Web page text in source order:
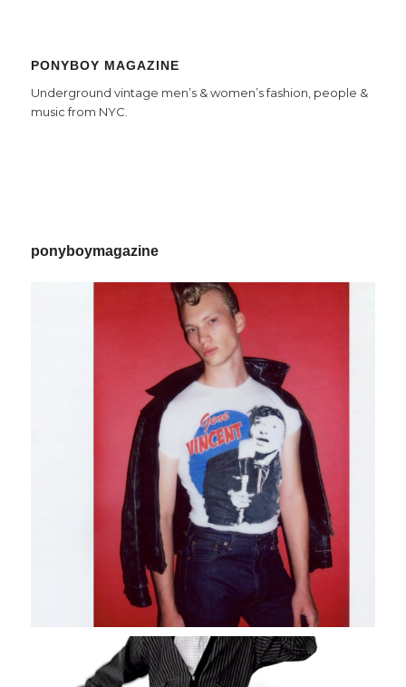
PONYBOY MAGAZINE
Underground vintage men’s & women’s fashion, people &
music from NYC.
ponyboymagazine